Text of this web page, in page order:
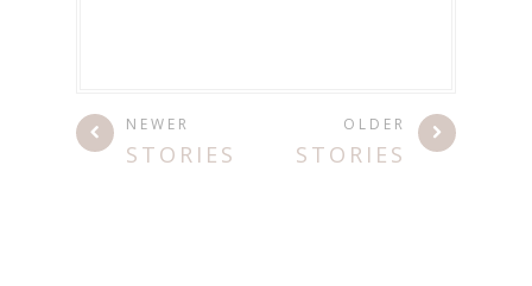
NEWER
STORIES
OLDER
STORIES